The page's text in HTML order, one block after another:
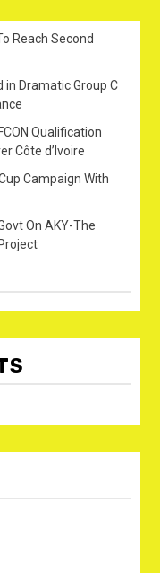
Reach Second
in Dramatic Group C
Qualification
Côte d’Ivoire
Campaign With
On AKY-The